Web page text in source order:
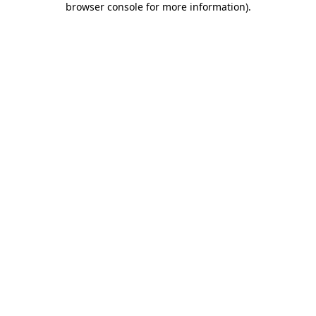
browser console for more information).